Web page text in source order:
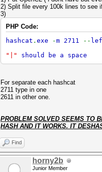
2) Split file every 100k lines to see
3)
PHP Code:
hashcat . exe -m 2711 --
"|" should be a space
For separate each hashcat
2711 type in one
2611 in other one.
PROBLEM SOLVED SEEMS TO
HASH AND IT WORKS. IT
Find
horny2b
Junior Member